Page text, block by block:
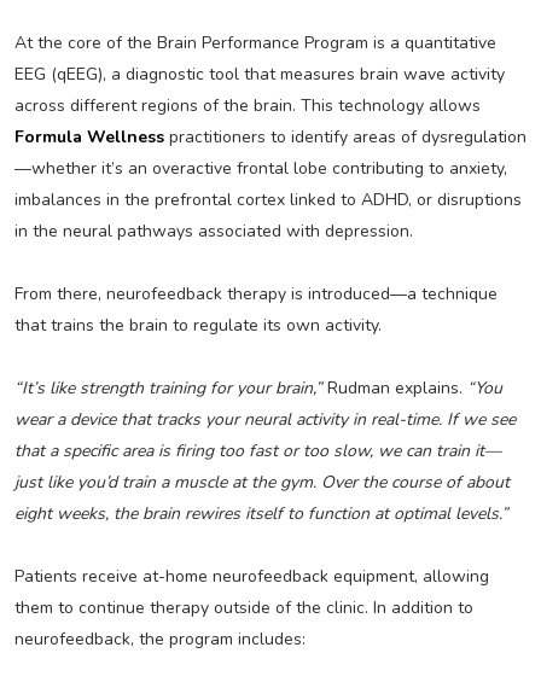
At the core of the Brain Performance Program is a quantitative
EEG (qEEG), a diagnostic tool that measures brain wave activity
across different regions of the brain. This technology allows
Formula Wellnesspractitioners to identify areas of dysregulation
—whether it’s an overactive frontal lobe contributing to anxiety,
imbalances in the prefrontal cortex linked to ADHD, or disruptions
in the neural pathways associated with depression.
From there, neurofeedback therapy is introduced—a technique
that trains the brain to regulate its own activity.
“It’s like strength training for your brain,”Rudman explains. “You
wear a device that tracks your neural activity in real-time. If we see
that a specific area is firing too fast or too slow, we can train it—
just like you’d train a muscle at the gym. Over the course of about
eight weeks, the brain rewires itself to function at optimal levels.”
Patients receive at-home neurofeedback equipment, allowing
them to continue therapy outside of the clinic. In addition to
neurofeedback, the program includes: